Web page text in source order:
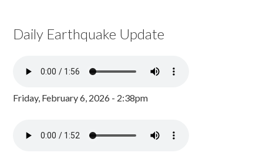
Daily Earthquake Update
Friday, February 6, 2026 - 2:38pm